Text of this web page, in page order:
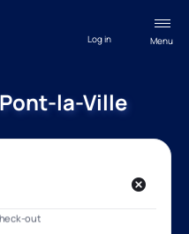
Menu
Log in
la-Ville